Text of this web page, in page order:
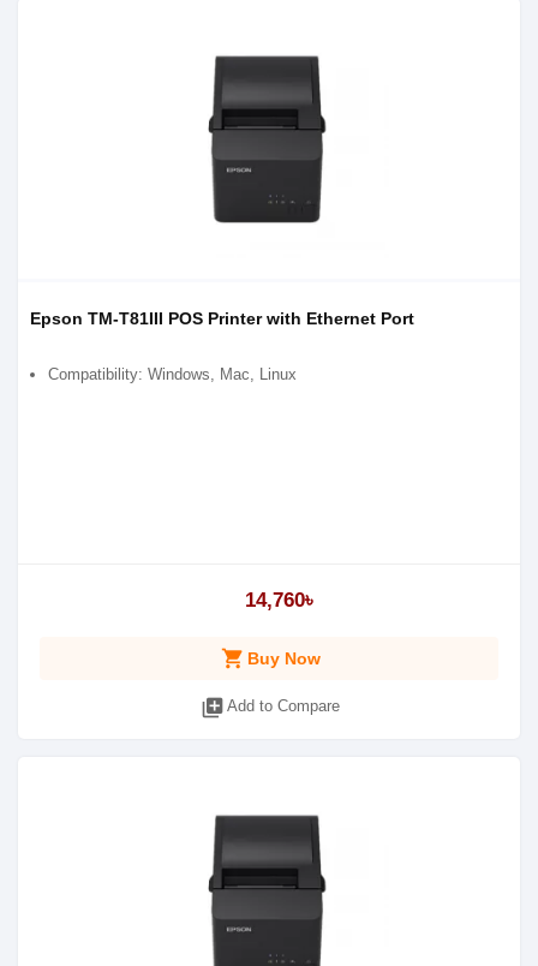
Epson TM-T81III POS Printer with Ethernet Port
Compatibility: Windows, Mac, Linux
14,760৳
shopping_cart Buy Now
library_add Add to Compare